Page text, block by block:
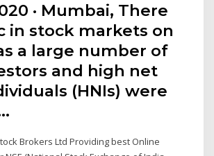
· Mumbai, There
in stock markets on
a large number of
and high net
(HNIs) were
Brokers Ltd Providing best Online